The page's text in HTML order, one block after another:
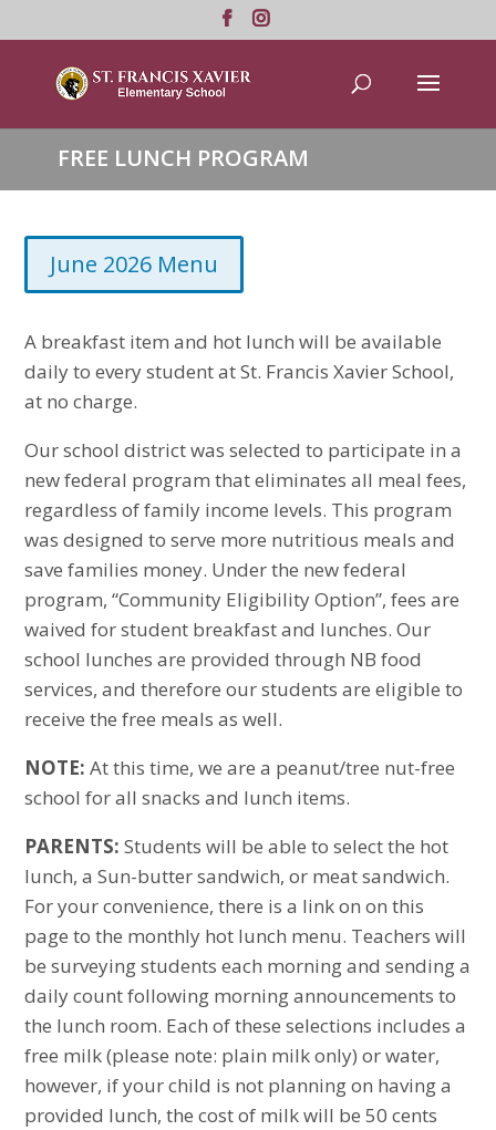
FREE LUNCH PROGRAM
June 2026 Menu
A breakfast item and hot lunch will be available
daily to every student at St. Francis Xavier School,
at no charge.
Our school district was selected to participate in a
new federal program that eliminates all meal fees,
regardless of family income levels. This program
was designed to serve more nutritious meals and
save families money. Under the new federal
program, “Community Eligibility Option”, fees are
waived for student breakfast and lunches. Our
school lunches are provided through NB food
services, and therefore our students are eligible to
receive the free meals as well.
NOTE: At this time, we are a peanut/tree nut-free
school for all snacks and lunch items.
PARENTS: Students will be able to select the hot
lunch, a Sun-butter sandwich, or meat sandwich.
For your convenience, there is a link on on this
page to the monthly hot lunch menu. Teachers will
be surveying students each morning and sending a
daily count following morning announcements to
the lunch room. Each of these selections includes a
free milk (please note: plain milk only) or water,
however, if your child is not planning on having a
provided lunch, the cost of milk will be 50 cents